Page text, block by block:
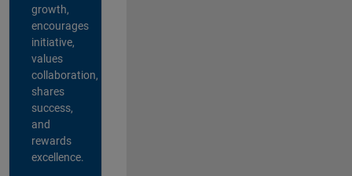
growth,
encourages
initiative,
values
collaboration,
shares
success,
and
rewards
excellence.